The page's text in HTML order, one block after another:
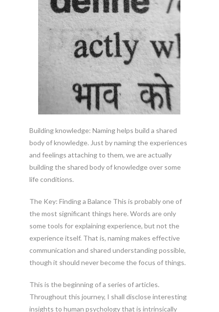
Building knowledge: Naming helps build a shared
body of knowledge. Just by naming the experiences
and feelings attaching to them, we are actually
building the shared body of knowledge over some
life conditions.
The Key: Finding a Balance This is probably one of
the most significant things here. Words are only
some tools for explaining experience, but not the
experience itself. That is, naming makes effective
communication and shared understanding possible,
though it should never become the focus of things.
This is the beginning of a series of articles.
Throughout this journey, I shall disclose interesting
insights to human psychology that is intrinsically